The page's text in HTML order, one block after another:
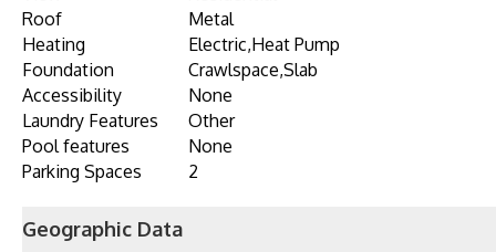
Roof
Metal
Heating
Electric,Heat Pump
Foundation
Crawlspace,Slab
Accessibility
None
Laundry Features
Other
Pool features
None
Parking Spaces
2
Geographic Data